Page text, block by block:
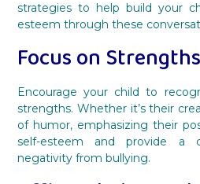
strategies to help build your
esteem through these
Focus on Strengths
Encourage your child to
strengths. Whether it’s their
of humor, emphasizing their
self-esteem and provide a
negativity from bullying.